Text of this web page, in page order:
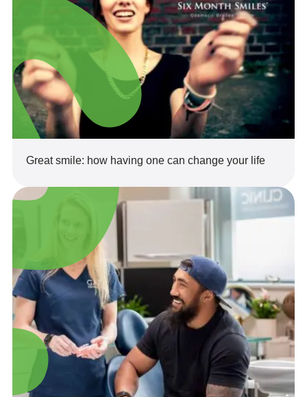
Great smile: how having one can change your life